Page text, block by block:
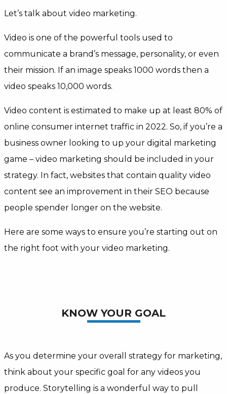
Let’s talk about video marketing.
Video is one of the powerful tools used to
communicate a brand’s message, personality, or even
their mission. If an image speaks 1000 words then a
video speaks 10,000 words.
Video content is estimated to make up at least 80% of
online consumer internet traffic in 2022. So, if you’re a
business owner looking to up your digital marketing
game – video marketing should be included in your
strategy. In fact, websites that contain quality video
content see an improvement in their SEO because
people spender longer on the website.
Here are some ways to ensure you’re starting out on
the right foot with your video marketing.
KNOW YOUR GOAL
As you determine your overall strategy for marketing,
think about your specific goal for any videos you
produce. Storytelling is a wonderful way to pull